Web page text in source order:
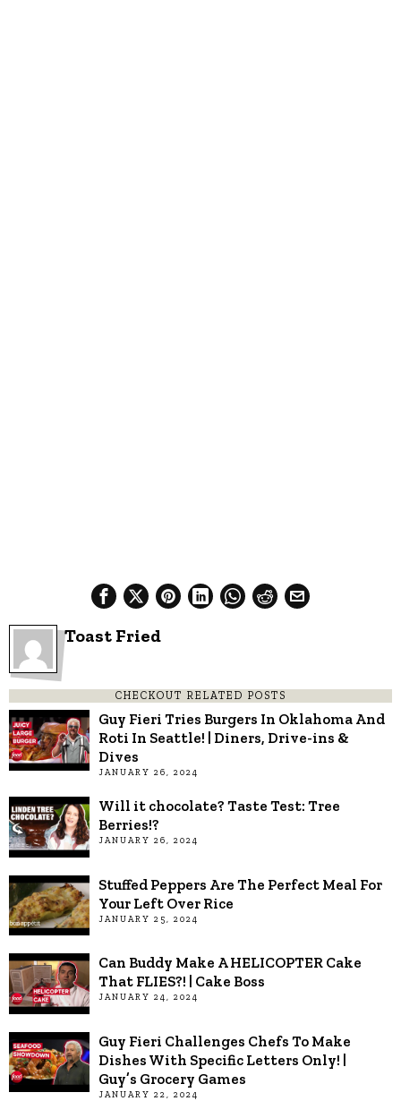
Toast Fried
CHECKOUT RELATED POSTS
Guy Fieri Tries Burgers In Oklahoma And
Roti In Seattle! | Diners, Drive-ins &
Dives
JANUARY 26, 2024
Will it chocolate? Taste Test: Tree
Berries!?
JANUARY 26, 2024
Stuffed Peppers Are The Perfect Meal For
Your Left Over Rice
JANUARY 25, 2024
Can Buddy Make A HELICOPTER Cake
That FLIES?! | Cake Boss
JANUARY 24, 2024
Guy Fieri Challenges Chefs To Make
Dishes With Specific Letters Only! |
Guy’s Grocery Games
JANUARY 22, 2024